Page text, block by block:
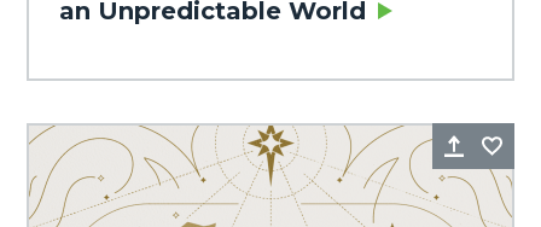
an Unpredictable World
Share